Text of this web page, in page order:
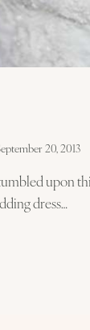
20, 2013
upon
dress…